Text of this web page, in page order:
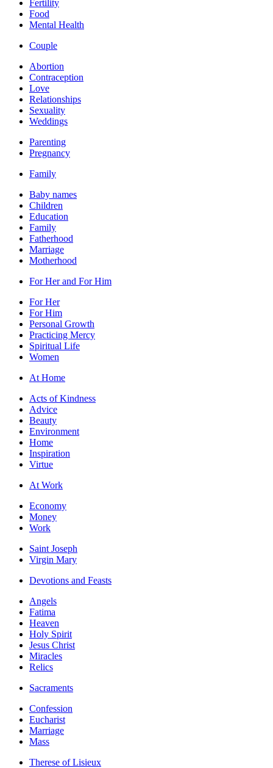
Fertility
Food
Mental Health
Couple
Abortion
Contraception
Love
Relationships
Sexuality
Weddings
Parenting
Pregnancy
Family
Baby names
Children
Education
Family
Fatherhood
Marriage
Motherhood
For Her and For Him
For Her
For Him
Personal Growth
Practicing Mercy
Spiritual Life
Women
At Home
Acts of Kindness
Advice
Beauty
Environment
Home
Inspiration
Virtue
At Work
Economy
Money
Work
Saint Joseph
Virgin Mary
Devotions and Feasts
Angels
Fatima
Heaven
Holy Spirit
Jesus Christ
Miracles
Relics
Sacraments
Confession
Eucharist
Marriage
Mass
Therese of Lisieux